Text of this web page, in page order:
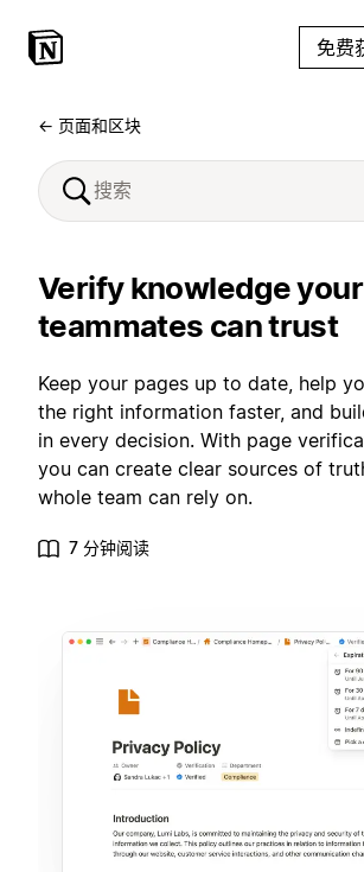
免费
← 页面和区块
Verify knowledge your
teammates can trust
Keep your pages up to date, help
the right information faster, and
in every decision. With page
you can create clear sources of
whole team can rely on.
7 分钟阅读